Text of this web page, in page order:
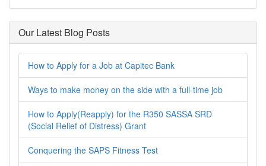
Our Latest Blog Posts
How to Apply for a Job at Capitec Bank
Ways to make money on the side with a full-time job
How to Apply(Reapply) for the R350 SASSA SRD
(Social Relief of Distress) Grant
Conquering the SAPS Fitness Test